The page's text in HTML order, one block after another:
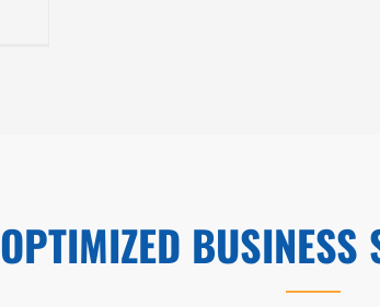
OPTIMIZED BUSINESS